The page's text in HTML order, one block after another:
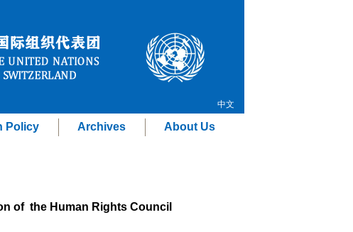
中文
Policy Archives About Us
of the Human Rights Council